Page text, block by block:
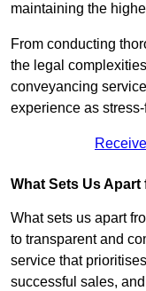
maintaining the
From conducting
the legal
conveyancing
experience as
What Sets Us
What sets us apart
to transparent and
service that
successful sales,